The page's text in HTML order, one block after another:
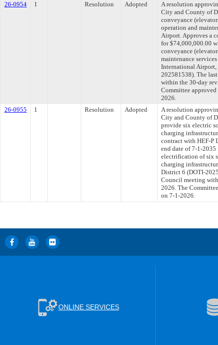
26-0954
1 Resolution Adopted
A resolution
City and County of
conveyance
operation and
Airport. Approves a
for $74,000,000.00
conveyance
maintenance
International
202581538). The
within the 30-day
Committee
2026.
26-0955
1 Resolution Adopted
A resolution
City and County of
provide six electric
charging
contract with HEF-P
end date of 7-1-
electrification of six
charging
District 6 (DOTI-
Council meeting
2026. The
on 7-1-2026.
ONLINE SERVICES